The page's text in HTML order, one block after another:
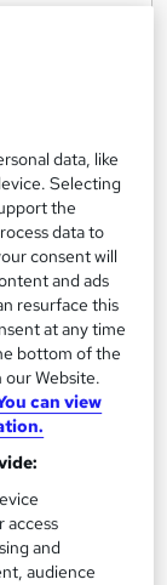
|
included
data, like
Selecting
the
data to
consent will
and ads
resurface this
at any time
bottom of the
Website.
can view
access
and
audience